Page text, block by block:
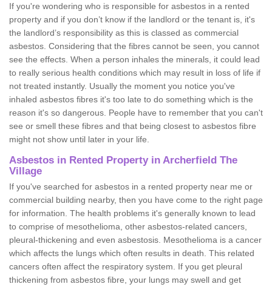
If you're wondering who is responsible for asbestos in a rented
property and if you don’t know if the landlord or the tenant is, it's
the landlord’s responsibility as this is classed as commercial
asbestos. Considering that the fibres cannot be seen, you cannot
see the effects. When a person inhales the minerals, it could lead
to really serious health conditions which may result in loss of life if
not treated instantly. Usually the moment you notice you've
inhaled asbestos fibres it's too late to do something which is the
reason it's so dangerous. People have to remember that you can't
see or smell these fibres and that being closest to asbestos fibre
might not show until later in your life.
Asbestos in Rented Property in Archerfield The
Village
If you've searched for asbestos in a rented property near me or
commercial building nearby, then you have come to the right page
for information. The health problems it's generally known to lead
to comprise of mesothelioma, other asbestos-related cancers,
pleural-thickening and even asbestosis. Mesothelioma is a cancer
which affects the lungs which often results in death. This related
cancers often affect the respiratory system. If you get pleural
thickening from asbestos fibre, your lungs may swell and get